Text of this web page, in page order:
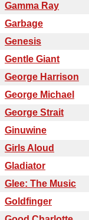
Gamma Ray
Garbage
Genesis
Gentle Giant
George Harrison
George Michael
George Strait
Ginuwine
Girls Aloud
Gladiator
Glee: The Music
Goldfinger